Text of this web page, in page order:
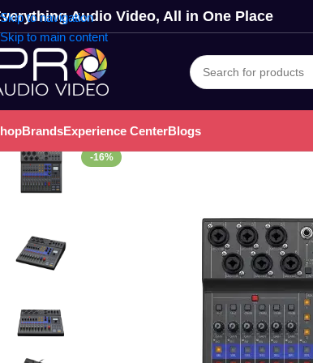
Skip to navigation
Skip to main content
Audio Video, All in One Place
BrandsExperience CenterBlogs
-16%